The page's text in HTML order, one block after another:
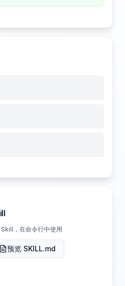
，在命令行中使用
预览 SKILL.md